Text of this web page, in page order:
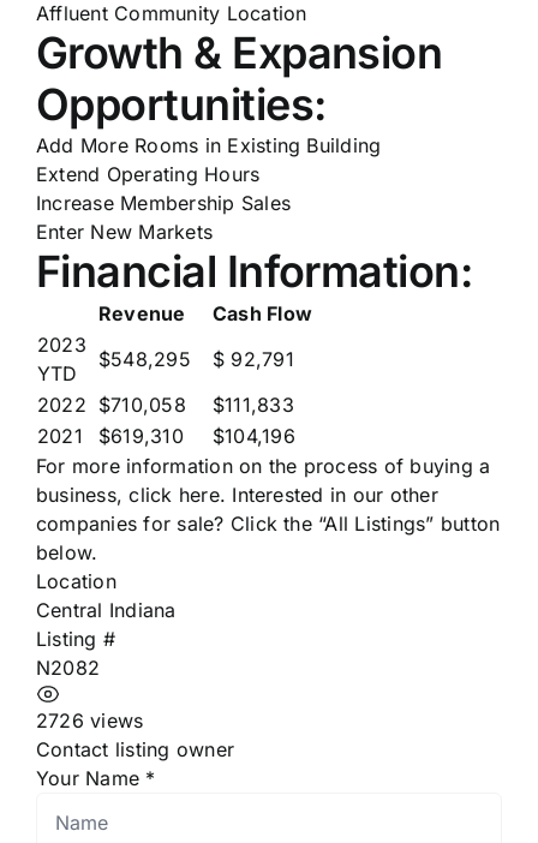
Affluent Community Location
Growth & Expansion
Opportunities:
Add More Rooms in Existing Building
Extend Operating Hours
Increase Membership Sales
Enter New Markets
Financial Information:
Revenue
Cash Flow
2023
YTD
$548,295
$ 92,791
2022 $710,058
$111,833
2021
$619,310
$104,196
For more information on the process of buying a
business,click here. Interested in our other
companies for sale? Click the “All Listings” button
below.
Location
Central Indiana
Listing #
N2082
2726 views
Contact listing owner
Your Name *